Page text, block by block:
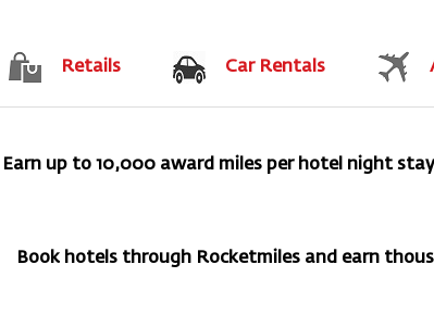
Retails Car Rentals
Earn up to 10,000 award miles per hotel night stay
Book hotels through Rocketmiles and earn